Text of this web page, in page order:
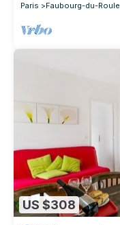
Paris
Faubourg-du-Roule
US $308